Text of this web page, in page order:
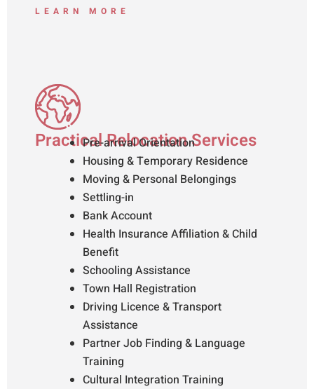
LEARN MORE
Practical Relocation Services
Pre-arrival Orientation
Housing & Temporary Residence
Moving & Personal Belongings
Settling-in
Bank Account
Health Insurance Affiliation & Child
Benefit
Schooling Assistance
Town Hall Registration
Driving Licence & Transport
Assistance
Partner Job Finding & Language
Training
Cultural Integration Training